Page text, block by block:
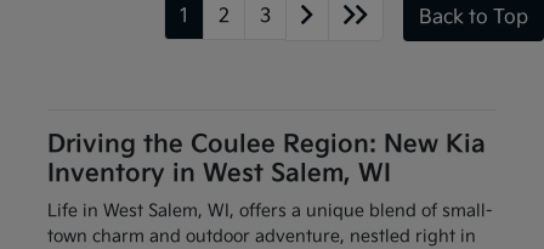
1 2 3 Back to Top
Driving the Coulee Region: New Kia
Inventory in West Salem, WI
Life in West Salem, WI, offers a unique blend of small-
town charm and outdoor adventure, nestled right in